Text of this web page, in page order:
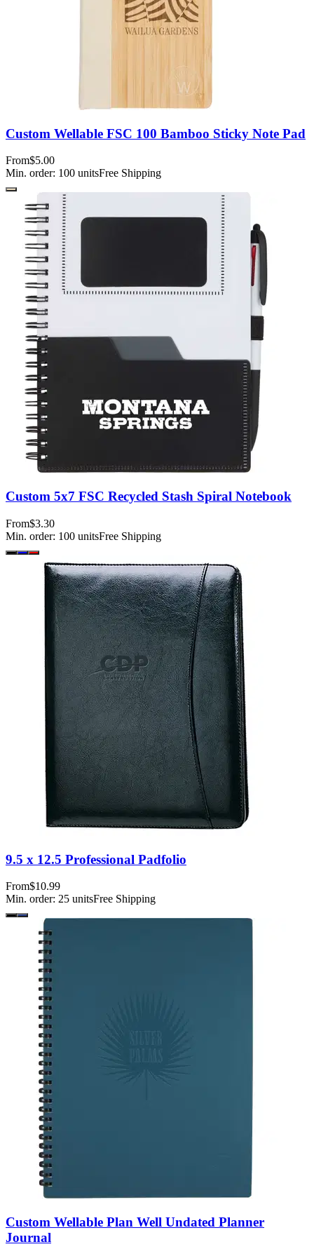
Custom Wellable FSC 100 Bamboo Sticky Note Pad
From$5.00
Min. order: 100 unitsFree Shipping
Custom 5x7 FSC Recycled Stash Spiral Notebook
From$3.30
Min. order: 100 unitsFree Shipping
9.5 x 12.5 Professional Padfolio
From$10.99
Min. order: 25 unitsFree Shipping
Custom Wellable Plan Well Undated Planner
Journal